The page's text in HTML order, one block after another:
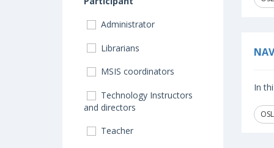
Administrator
Librarians
MSIS coordinators
Technology Instructors
and directors
Teacher
In